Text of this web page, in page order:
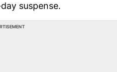
suspense.